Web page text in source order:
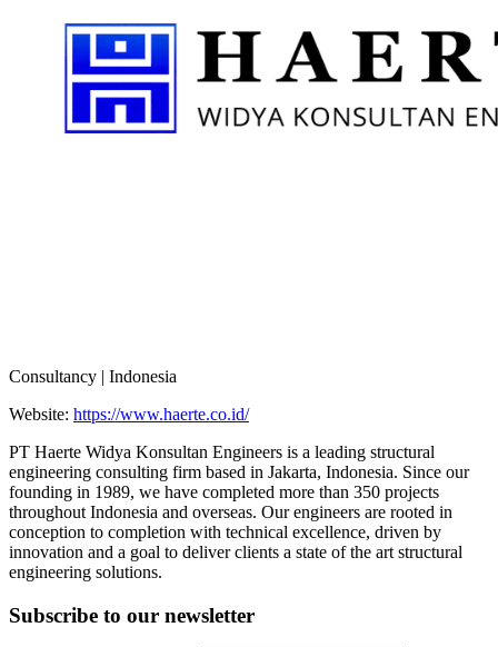
Consultancy | Indonesia
Website: https://www.haerte.co.id/
PT Haerte Widya Konsultan Engineers is a leading structural
engineering consulting firm based in Jakarta, Indonesia. Since our
founding in 1989, we have completed more than 350 projects
throughout Indonesia and overseas. Our engineers are rooted in
conception to completion with technical excellence, driven by
innovation and a goal to deliver clients a state of the art structural
engineering solutions.
Subscribe to our newsletter